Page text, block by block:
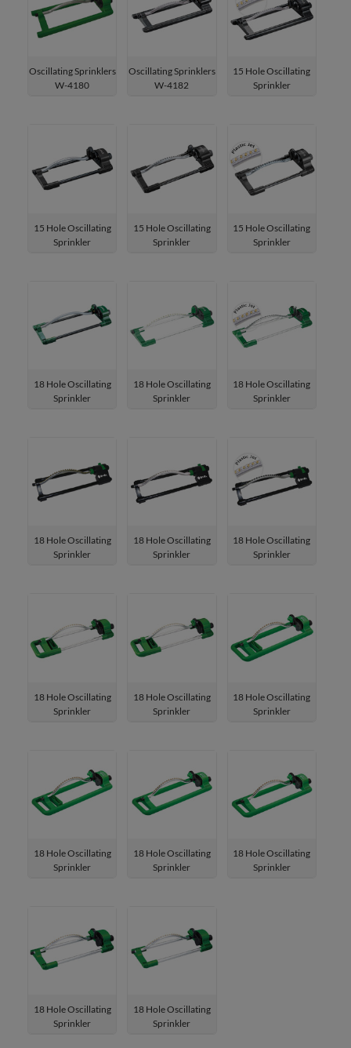
Oscillating Sprinklers
W-4180
Oscillating Sprinklers
W-4182
15 Hole Oscillating
Sprinkler
15 Hole Oscillating
Sprinkler
15 Hole Oscillating
Sprinkler
15 Hole Oscillating
Sprinkler
18 Hole Oscillating
Sprinkler
18 Hole Oscillating
Sprinkler
18 Hole Oscillating
Sprinkler
18 Hole Oscillating
Sprinkler
18 Hole Oscillating
Sprinkler
18 Hole Oscillating
Sprinkler
18 Hole Oscillating
Sprinkler
18 Hole Oscillating
Sprinkler
18 Hole Oscillating
Sprinkler
18 Hole Oscillating
Sprinkler
18 Hole Oscillating
Sprinkler
18 Hole Oscillating
Sprinkler
18 Hole Oscillating
Sprinkler
18 Hole Oscillating
Sprinkler